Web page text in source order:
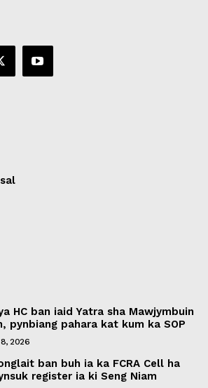
HC ban iaid Yatra sha Mawjymbuin
pynbiang pahara kat kum ka SOP
2026
ban buh ia ka FCRA Cell ha
register ia ki Seng Niam